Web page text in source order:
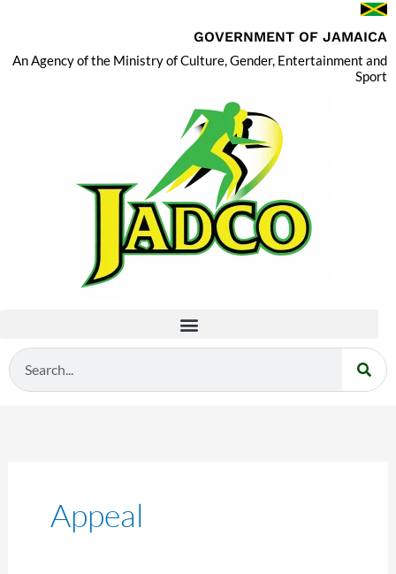
GOVERNMENT OF JAMAICA
An Agency of the Ministry of Culture, Gender, Entertainment and
Sport
Search
Appeal